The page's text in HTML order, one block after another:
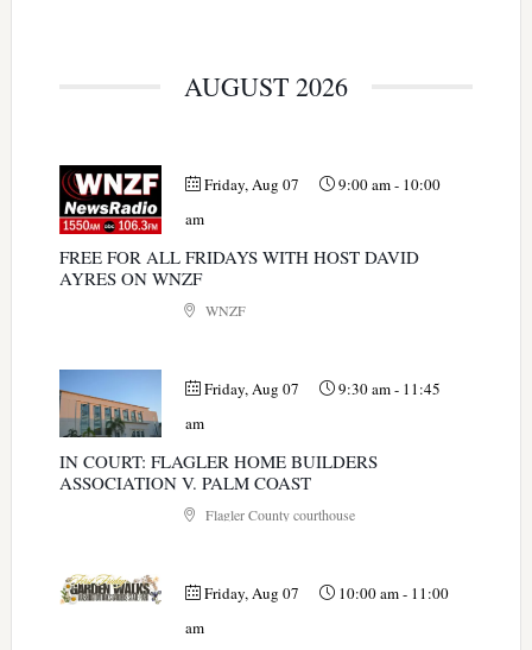
AUGUST 2026
Friday, Aug 07 9:00 am- 10:00
am
FREE FOR ALL FRIDAYS WITH HOST DAVID
AYRES ON WNZF
WNZF
Friday, Aug 07 9:30 am- 11:45
am
IN COURT: FLAGLER HOME BUILDERS
ASSOCIATION V. PALM COAST
Flagler County courthouse
Friday, Aug 07 10:00 am- 11:00
am